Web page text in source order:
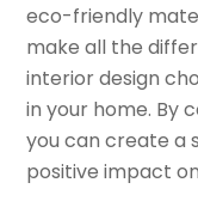
eco-friendly
make all the
interior design
in your home. By
you can create a
positive impact